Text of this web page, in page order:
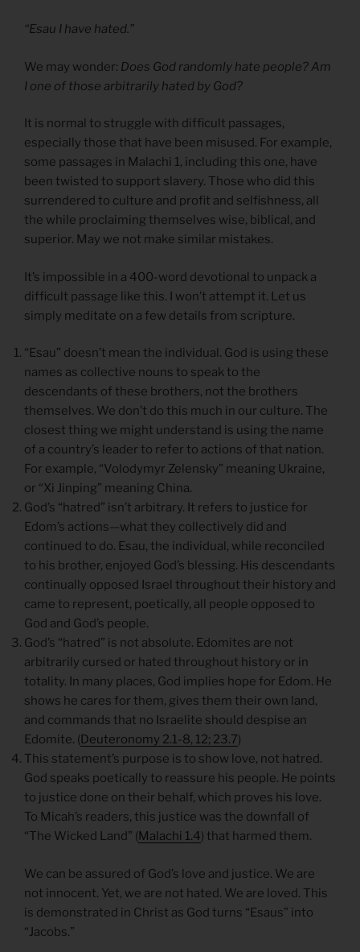
“Esau I have hated.”
We may wonder: Does God randomly hate people? Am
I one of those arbitrarily hated by God?
It is normal to struggle with difficult passages,
especially those that have been misused. For example,
some passages in Malachi 1, including this one, have
been twisted to support slavery. Those who did this
surrendered to culture and profit and selfishness, all
the while proclaiming themselves wise, biblical, and
superior. May we not make similar mistakes.
It’s impossible in a 400-word devotional to unpack a
difficult passage like this. I won’t attempt it. Let us
simply meditate on a few details from scripture.
“Esau” doesn’t mean the individual. God is using these
names as collective nouns to speak to the
descendants of these brothers, not the brothers
themselves. We don’t do this much in our culture. The
closest thing we might understand is using the name
of a country’s leader to refer to actions of that nation.
For example, “Volodymyr Zelensky” meaning Ukraine,
or “Xi Jinping” meaning China.
God’s “hatred” isn’t arbitrary. It refers to justice for
Edom’s actions—what they collectively did and
continued to do. Esau, the individual, while reconciled
to his brother, enjoyed God’s blessing. His descendants
continually opposed Israel throughout their history and
came to represent, poetically, all people opposed to
God and God’s people.
God’s “hatred” is not absolute. Edomites are not
arbitrarily cursed or hated throughout history or in
totality. In many places, God implies hope for Edom. He
shows he cares for them, gives them their own land,
and commands that no Israelite should despise an
Edomite. (Deuteronomy 2.1-8, 12; 23.7)
This statement’s purpose is to show love, not hatred.
God speaks poetically to reassure his people. He points
to justice done on their behalf, which proves his love.
To Micah’s readers, this justice was the downfall of
“The Wicked Land” (Malachi 1.4) that harmed them.
We can be assured of God’s love and justice. We are
not innocent. Yet, we are not hated. We are loved. This
is demonstrated in Christ as God turns “Esaus” into
“Jacobs.”